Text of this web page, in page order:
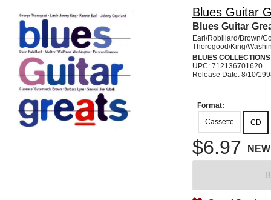
Blues Guitar
Blues Guitar
Earl/Robillard/Brown/
Thorogood/King/
BLUES COLLECTIONS
UPC: 712136701620
Release Date: 8/10/
Format:
Cassette
CD
$6.97 NEW